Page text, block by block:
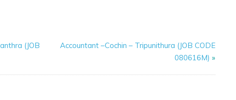
(JOB
Accountant –Cochin – Tripunithura (JOB CODE
080616M) »